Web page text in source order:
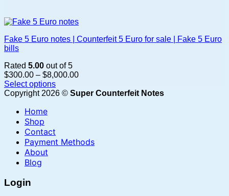
Fake 5 Euro notes | Counterfeit 5 Euro for sale | Fake 5 Euro
bills
Rated 5.00 out of 5
$300.00 – $8,000.00Price
$300.00
Select options
This
has
multiple
variants.
options
may
on
Copyright 2026 © Super Counterfeit Notes
Home
Shop
Contact
Payment Methods
About
Blog
Login